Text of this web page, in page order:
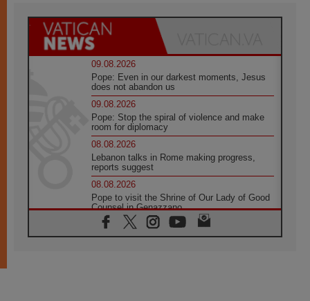
09.08.2026
Pope: Even in our darkest moments, Jesus
does not abandon us
09.08.2026
Pope: Stop the spiral of violence and make
room for diplomacy
08.08.2026
Lebanon talks in Rome making progress,
reports suggest
08.08.2026
Pope to visit the Shrine of Our Lady of Good
Counsel in Genazzano
08.08.2026
Pope: Saint Agatha demonstrates the victory